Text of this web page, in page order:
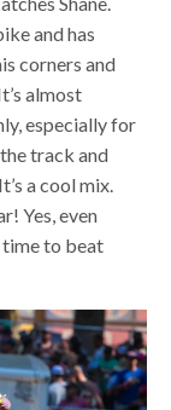
and has
corners and
almost
especially for
track and
a cool mix.
Yes, even
time to beat